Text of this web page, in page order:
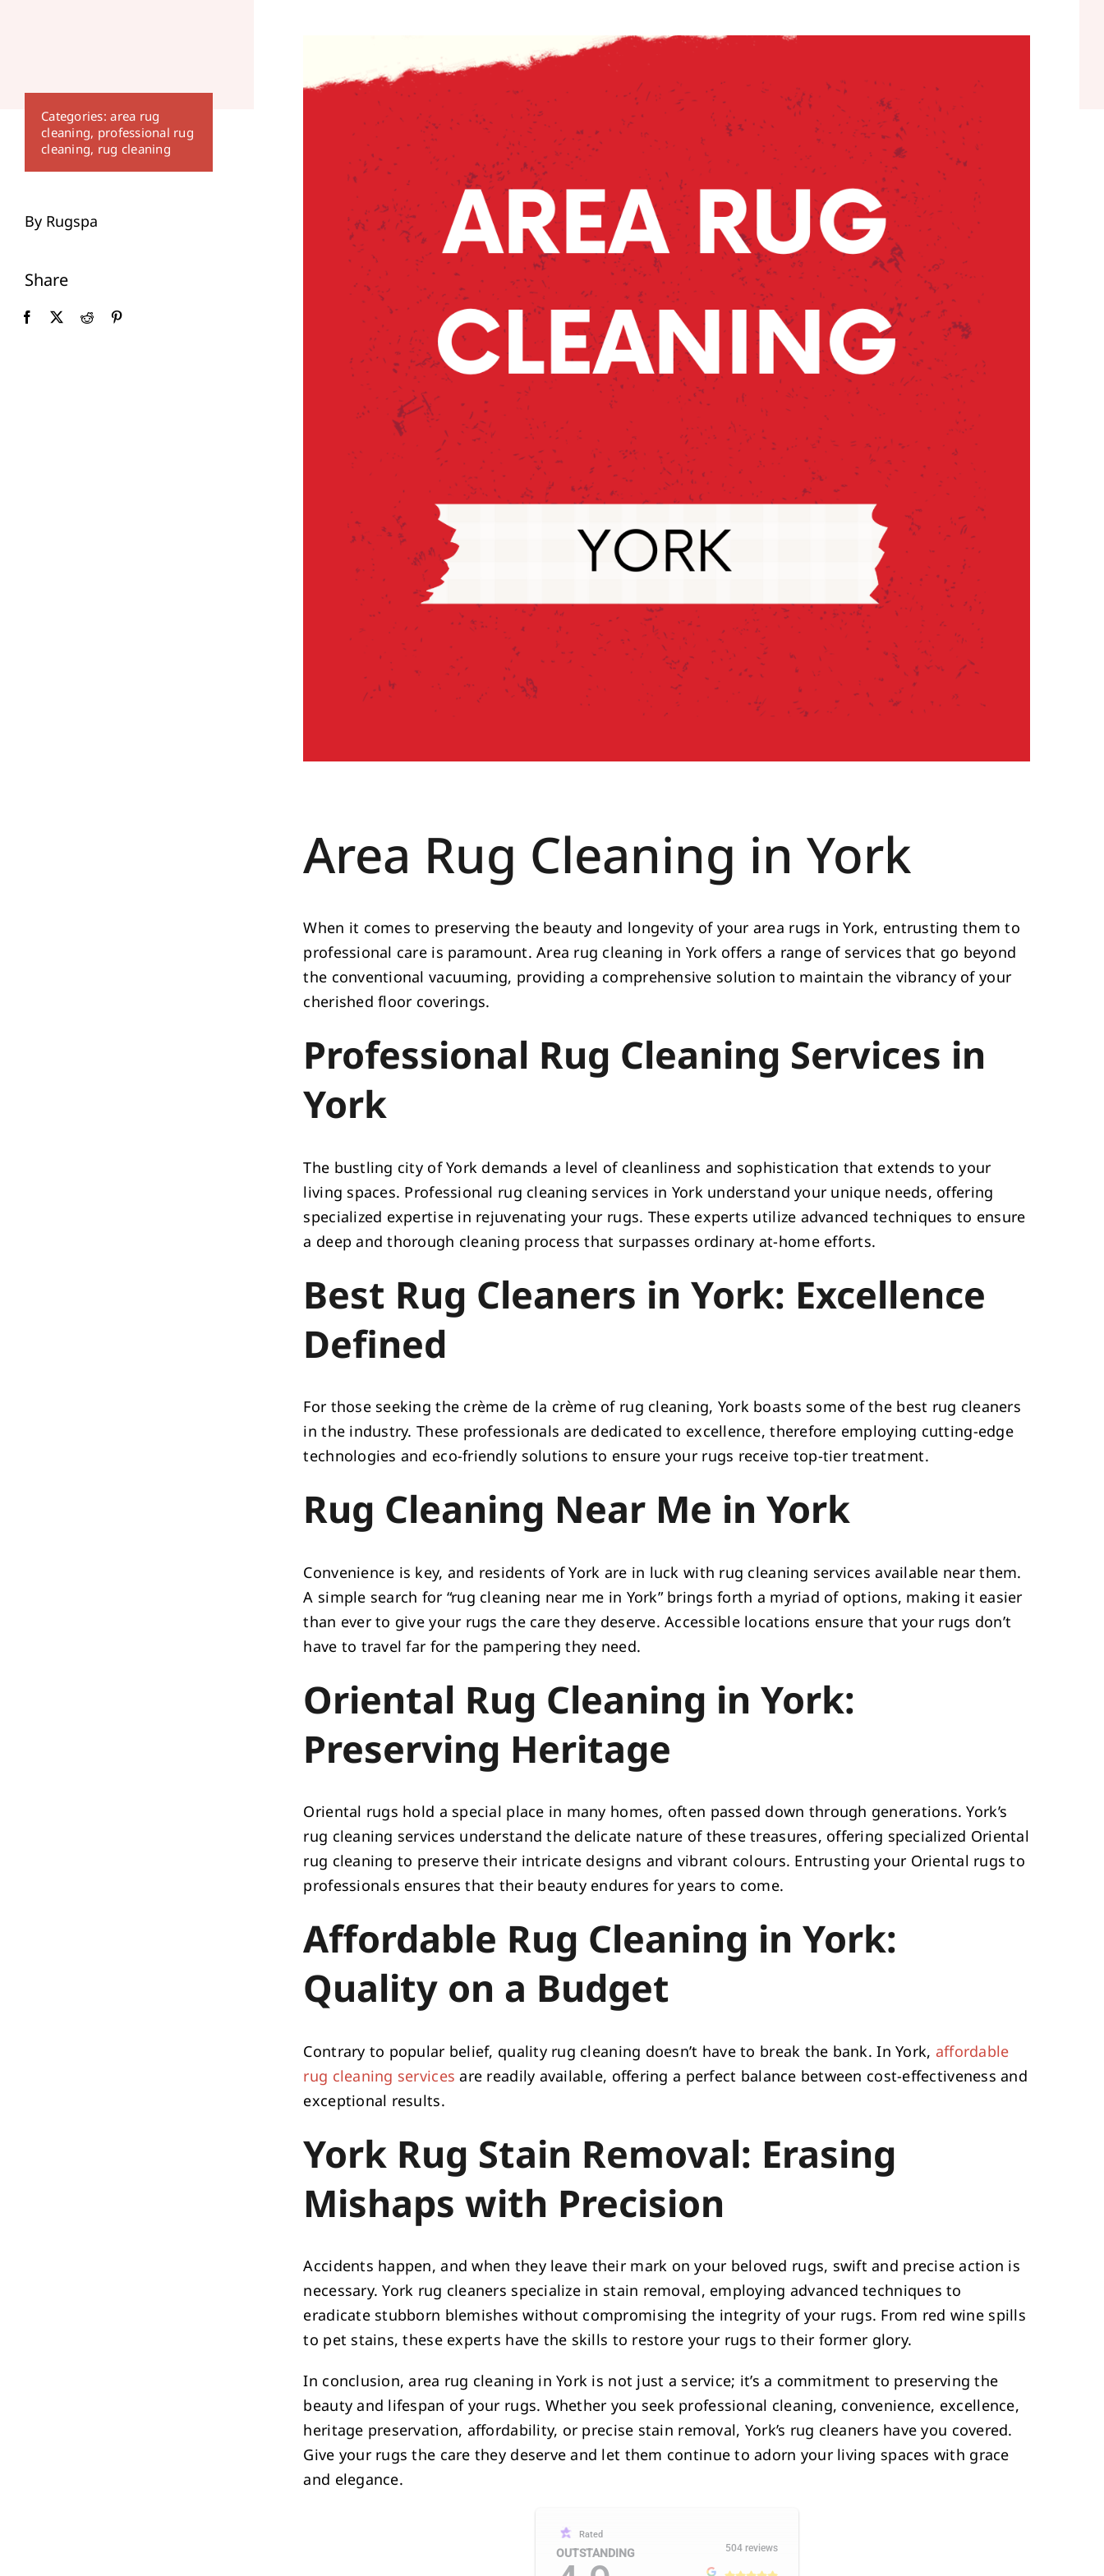
Categories:area rug
cleaning, professional rug
cleaning, rug cleaning
By Rugspa
Share
Area Rug Cleaning in York
When it comes to preserving the beauty and longevity of your area rugs in York, entrusting them to
professional care is paramount. Area rug cleaning in York offers a range of services that go beyond
the conventional vacuuming, providing a comprehensive solution to maintain the vibrancy of your
cherished floor coverings.
Professional Rug Cleaning Services in
York
The bustling city of York demands a level of cleanliness and sophistication that extends to your
living spaces. Professional rug cleaning services in York understand your unique needs, offering
specialized expertise in rejuvenating your rugs. These experts utilize advanced techniques to ensure
a deep and thorough cleaning process that surpasses ordinary at-home efforts.
Best Rug Cleaners in York: Excellence
Defined
For those seeking the crème de la crème of rug cleaning, York boasts some of the best rug cleaners
in the industry. These professionals are dedicated to excellence, therefore employing cutting-edge
technologies and eco-friendly solutions to ensure your rugs receive top-tier treatment.
Rug Cleaning Near Me in York
Convenience is key, and residents of York are in luck with rug cleaning services available near them.
A simple search for “rug cleaning near me in York” brings forth a myriad of options, making it easier
than ever to give your rugs the care they deserve. Accessible locations ensure that your rugs don’t
have to travel far for the pampering they need.
Oriental Rug Cleaning in York:
Preserving Heritage
Oriental rugs hold a special place in many homes, often passed down through generations. York’s
rug cleaning services understand the delicate nature of these treasures, offering specialized Oriental
rug cleaning to preserve their intricate designs and vibrant colours. Entrusting your Oriental rugs to
professionals ensures that their beauty endures for years to come.
Affordable Rug Cleaning in York:
Quality on a Budget
Contrary to popular belief, quality rug cleaning doesn’t have to break the bank. In York, affordable
rug cleaning services are readily available, offering a perfect balance between cost-effectiveness and
exceptional results.
York Rug Stain Removal: Erasing
Mishaps with Precision
Accidents happen, and when they leave their mark on your beloved rugs, swift and precise action is
necessary. York rug cleaners specialize in stain removal, employing advanced techniques to
eradicate stubborn blemishes without compromising the integrity of your rugs. From red wine spills
to pet stains, these experts have the skills to restore your rugs to their former glory.
In conclusion, area rug cleaning in York is not just a service; it’s a commitment to preserving the
beauty and lifespan of your rugs. Whether you seek professional cleaning, convenience, excellence,
heritage preservation, affordability, or precise stain removal, York’s rug cleaners have you covered.
Give your rugs the care they deserve and let them continue to adorn your living spaces with grace
and elegance.
Rated
OUTSTANDING 504 reviews